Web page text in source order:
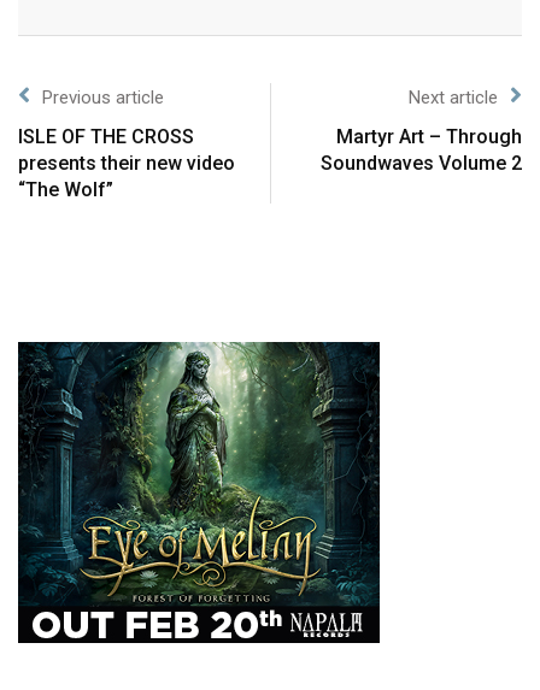
Previous article
ISLE OF THE CROSS
presents their new video
“The Wolf”
Next article
Martyr Art – Through
Soundwaves Volume 2